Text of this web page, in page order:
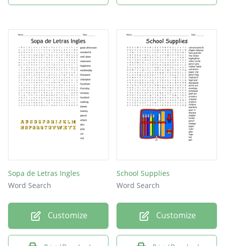
Sopa de Letras Ingles
Word Search
Customize
School Supplies
Word Search
Customize